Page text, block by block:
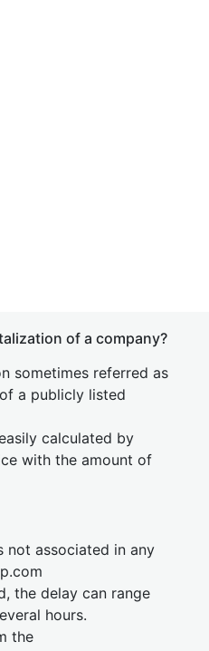
of a company?
sometimes referred as
a publicly listed
calculated by
with the amount of
not associated in any
the delay can range
hours.
the